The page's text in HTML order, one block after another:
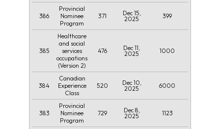
386
Provincial
Nominee
Program
371
Dec 15,
2025
399
385
Healthcare
and social
services
occupations
(Version 2)
476
Dec 11,
2025
1000
384
Canadian
Experience
Class
520
Dec 10,
2025
6000
383
Provincial
Nominee
Program
729
Dec 8,
2025
1123